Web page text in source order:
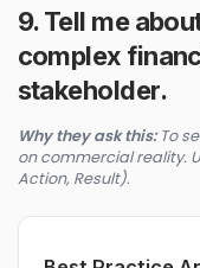
9. Tell me
complex
stakeholder.
Why they ask this:To
on commercial reality.
Action, Result).